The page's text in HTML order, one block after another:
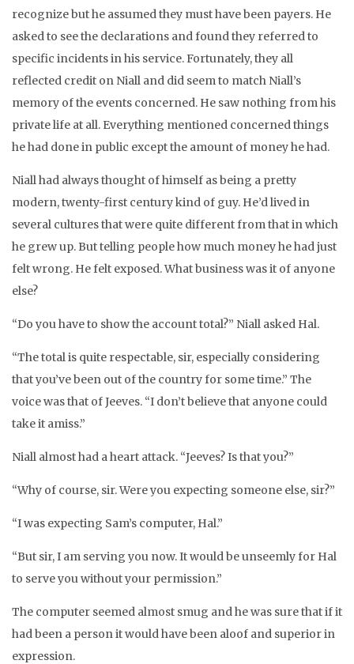
recognize but he assumed they must have been payers. He
asked to see the declarations and found they referred to
specific incidents in his service. Fortunately, they all
reflected credit on Niall and did seem to match Niall’s
memory of the events concerned. He saw nothing from his
private life at all. Everything mentioned concerned things
he had done in public except the amount of money he had.
Niall had always thought of himself as being a pretty
modern, twenty-first century kind of guy. He’d lived in
several cultures that were quite different from that in which
he grew up. But telling people how much money he had just
felt wrong. He felt exposed. What business was it of anyone
else?
“Do you have to show the account total?” Niall asked Hal.
“The total is quite respectable, sir, especially considering
that you’ve been out of the country for some time.” The
voice was that of Jeeves. “I don’t believe that anyone could
take it amiss.”
Niall almost had a heart attack. “Jeeves? Is that you?”
“Why of course, sir. Were you expecting someone else, sir?”
“I was expecting Sam’s computer, Hal.”
“But sir, I am serving you now. It would be unseemly for Hal
to serve you without your permission.”
The computer seemed almost smug and he was sure that if it
had been a person it would have been aloof and superior in
expression.